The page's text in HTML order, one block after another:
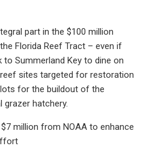
part in the $100 million
Florida Reef Tract – even if
Summerland Key to dine on
sites targeted for restoration
for the buildout of the
grazer hatchery.
million from NOAA to enhance